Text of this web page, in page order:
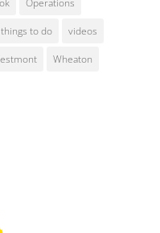
things to do videos
Wheaton